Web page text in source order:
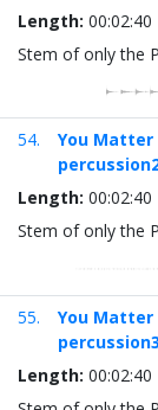
Length: 00:02:40
Stem of only the
54.
You Matter
Length: 00:02:40
Stem of only the
55.
You Matter
percussion3
Length: 00:02:40